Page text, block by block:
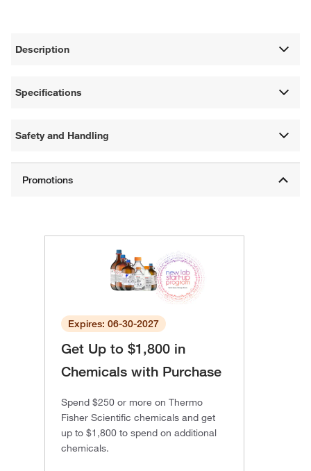
Description
Specifications
Safety and Handling
Expires: 06-30-2027
Get Up to $1,800 in
Chemicals with Purchase
Spend $250 or more on Thermo
Fisher Scientific chemicals and get
up to $1,800 to spend on additional
chemicals.